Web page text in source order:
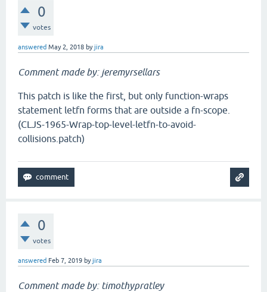
0
votes
answered May 2, 2018 byjira
Comment made by: jeremyrsellars
This patch is like the first, but only function-wraps
statement letfn forms that are outside a fn-scope.
(CLJS-1965-Wrap-top-level-letfn-to-avoid-
collisions.patch)
0
votes
answered Feb 7, 2019 byjira
Comment made by: timothypratley